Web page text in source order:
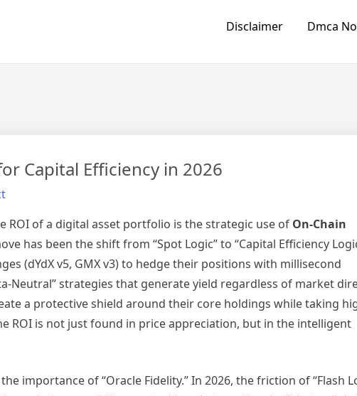
Disclaimer Dmca
Capital Efficiency in 2026
of a digital asset portfolio is the strategic use of On-Chain
has been the shift from “Spot Logic” to “Capital Efficiency
(dYdX v5, GMX v3) to hedge their positions with millisecond
Neutral” strategies that generate yield regardless of market
a protective shield around their core holdings while taking
ROI is not just found in price appreciation, but in the intelligent
importance of “Oracle Fidelity.” In 2026, the friction of “Flash